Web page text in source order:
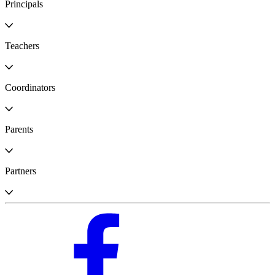
Principals
Teachers
Coordinators
Parents
Partners